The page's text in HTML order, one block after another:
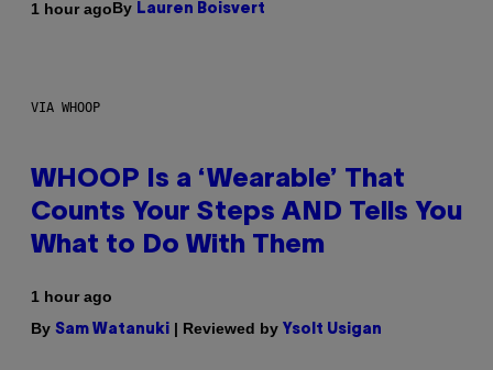
1 hour agoBy Lauren Boisvert
VIA WHOOP
WHOOP Is a ‘Wearable’ That
Counts Your Steps AND Tells You
What to Do With Them
1 hour ago
By Sam Watanuki | Reviewed by Ysolt Usigan